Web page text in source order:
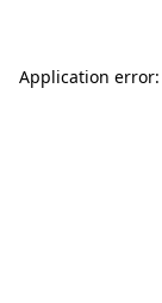
Application